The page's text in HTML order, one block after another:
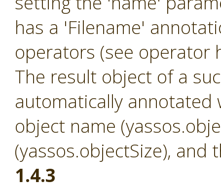
has a 'Filename'
operators (see operator
The result object of a
automatically annotated
object name
(yassos.objectSize), and
1.4.3